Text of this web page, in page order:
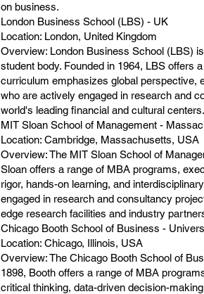
on business.
London Business School (LBS) - UK
Location: London, United Kingdom
Overview: London Business School (LBS)
student body. Founded in 1964, LBS offers
curriculum emphasizes global perspective,
who are actively engaged in research and
world's leading financial and cultural centers.
MIT Sloan School of Management -
Location: Cambridge, Massachusetts, USA
Overview: The MIT Sloan School of
Sloan offers a range of MBA programs,
rigor, hands-on learning, and
engaged in research and consultancy
edge research facilities and industry
Chicago Booth School of Business -
Location: Chicago, Illinois, USA
Overview: The Chicago Booth School of
1898, Booth offers a range of MBA
critical thinking, data-driven decision-